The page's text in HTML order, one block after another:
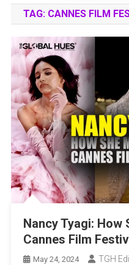
TAG: CANNES FILM
Nancy Tyagi: How
Cannes Film
May 24, 2024 TGH